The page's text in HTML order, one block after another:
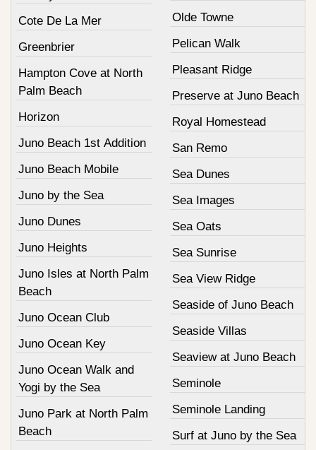
Cote De La Mer
Greenbrier
Hampton Cove at North
Palm Beach
Horizon
Juno Beach 1st Addition
Juno Beach Mobile
Juno by the Sea
Juno Dunes
Juno Heights
Juno Isles at North Palm
Beach
Juno Ocean Club
Juno Ocean Key
Juno Ocean Walk and
Yogi by the Sea
Juno Park at North Palm
Beach
Olde Towne
Pelican Walk
Pleasant Ridge
Preserve at Juno Beach
Royal Homestead
San Remo
Sea Dunes
Sea Images
Sea Oats
Sea Sunrise
Sea View Ridge
Seaside of Juno Beach
Seaside Villas
Seaview at Juno Beach
Seminole
Seminole Landing
Surf at Juno by the Sea